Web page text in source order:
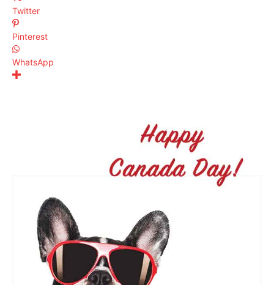
Twitter
Pinterest
WhatsApp